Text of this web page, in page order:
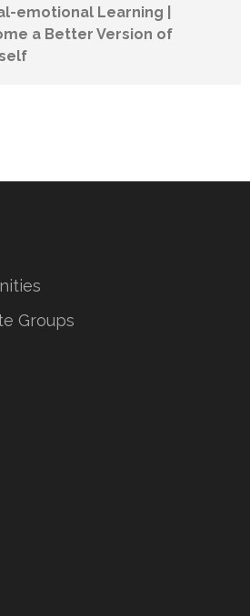
emotional Learning |
a Better Version of
Groups